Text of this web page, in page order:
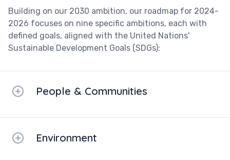
Building on our 2030 ambition, our roadmap for 2024-
2026 focuses on nine specific ambitions, each with
defined goals, aligned with the United Nations'
Sustainable Development Goals (SDGs):
People & Communities
Environment